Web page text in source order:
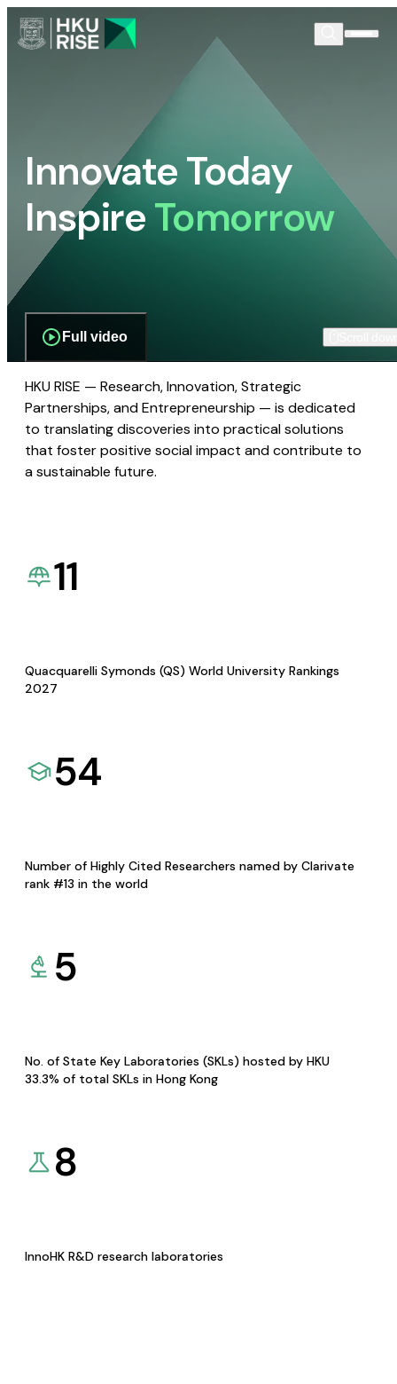
Innovate Today
InspireTomorrow
Full video
HKU RISE — Research, Innovation, Strategic
Partnerships, and Entrepreneurship — is dedicated
to translating discoveries into practical solutions
that foster positive social impact and contribute to
a sustainable future.
11
Quacquarelli Symonds (QS) World University Rankings
2027
54
Number of Highly Cited Researchers named by Clarivate
rank #13 in the world
5
No. of State Key Laboratories (SKLs) hosted by HKU
33.3% of total SKLs in Hong Kong
8
InnoHK R&D research laboratories